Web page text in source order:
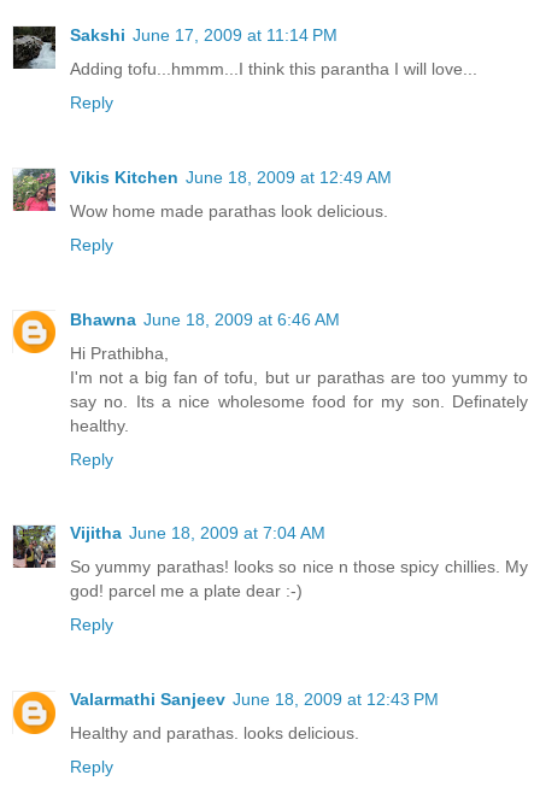
Sakshi June 17, 2009 at 11:14 PM
Adding tofu...hmmm...I think this parantha I will love...
Reply
Vikis Kitchen June 18, 2009 at 12:49 AM
Wow home made parathas look delicious.
Reply
Bhawna June 18, 2009 at 6:46 AM
Hi Prathibha,
I'm not a big fan of tofu, but ur parathas are too yummy to
say no. Its a nice wholesome food for my son. Definately
healthy.
Reply
Vijitha June 18, 2009 at 7:04 AM
So yummy parathas! looks so nice n those spicy chillies. My
god! parcel me a plate dear :-)
Reply
Valarmathi Sanjeev June 18, 2009 at 12:43 PM
Healthy and parathas. looks delicious.
Reply